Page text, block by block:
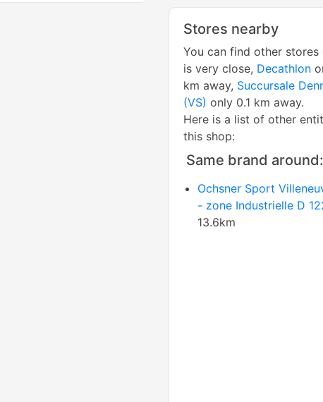
Stores nearby
You can find other
is very close, Decathlon
km away, Succursale
(VS) only 0.1 km away.
Here is a list of other
this shop:
Same brand around:
Ochsner Sport
- zone Industrielle D
13.6km